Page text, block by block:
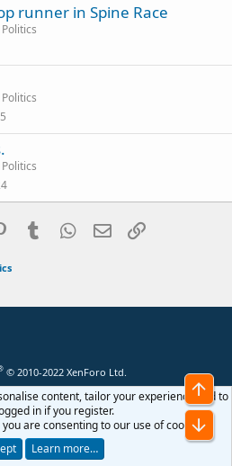
runner in Spine Race
PinterestTumblr WhatsApp
Email
© 2010-2022 XenForo Ltd.
content, tailor your experience and to
in if you register.
are consenting to our use of cookies.
Learn more…
Top